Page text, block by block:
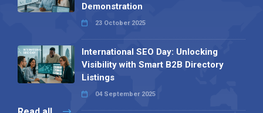
Demonstration
23 October 2025
International SEO Day: Unlocking
Visibility with Smart B2B Directory
Listings
04 September 2025